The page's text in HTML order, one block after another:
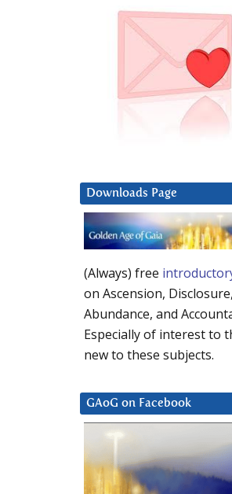
Downloads Page
(Always) free
on Ascension, Disclosure,
Abundance, and
Especially of interest to
new to these subjects.
GAoG on Facebook